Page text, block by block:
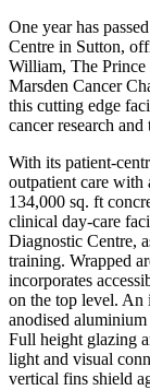
One year has
Centre in Sutton,
William, The Prince
Marsden Cancer
this cutting edge
cancer research and
With its patient-
outpatient care with
134,000 sq. ft
clinical day-care
Diagnostic Centre,
training. Wrapped
incorporates
on the top level. An
anodised
Full height glazing
light and visual
vertical fins shield